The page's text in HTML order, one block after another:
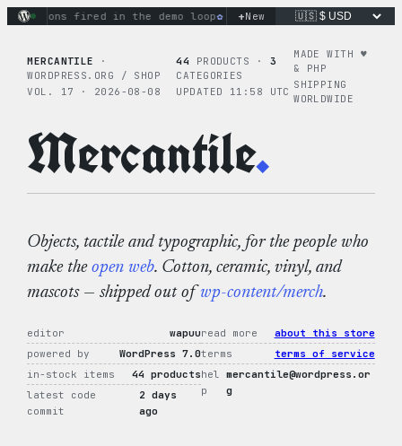
Skip fired in the demo loop the tie-dye hoodie is my
+New
MERCANTILE
·
WORDPRESS.ORG / SHOP
VOL. 17 · 2026-08-08
44 PRODUCTS · 3
CATEGORIES
UPDATED 11:58 UTC
MADE WITH ♥︎
& PHP
SHIPPING
WORLDWIDE
Mercantile.
Objects, tactile and typographic, for the people who
make theopen web. Cotton, ceramic, vinyl, and
mascots — shipped out ofwp-content/merch.
editor
wapuu
powered by
WordPress 7.0
in-stock items
44 products
latest code
commit
2 days
ago
read more
about this store
terms
terms of service
hel
p
mercantile@wordpress.or
g